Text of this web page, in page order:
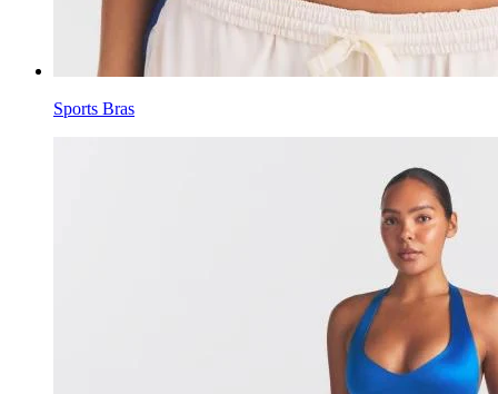
Sports Bras